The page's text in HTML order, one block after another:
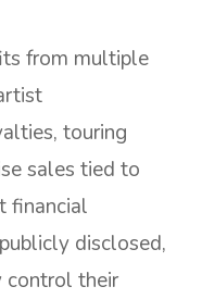
from multiple
touring
sales tied to
financial
disclosed,
their